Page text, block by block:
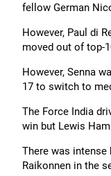
fellow German
However, Paul di
moved out of top-
However, Senna
17 to switch to
The Force India
win but Lewis
There was
Raikonnen in the